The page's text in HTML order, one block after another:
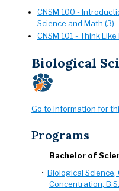
CNSM 100 -
Science and Math (3)
CNSM 101 - Think
Biological
Go to information for
Programs
Bachelor of
• Biological
Concentration, B.S.